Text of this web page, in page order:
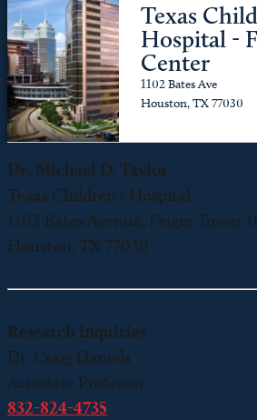
Texas
Hospital -
Center
1102 Bates Ave
Houston, TX 77030
Dr. Michael D. Taylor
Texas Children’s Hospital
1102 Bates Avenue, Feigin Tower
Houston, TX 77030
Research inquiries
Dr. Craig Daniels
Associate Professor
832-824-4735